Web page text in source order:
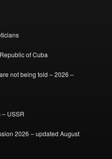
of Cuba
not being told – 2026 –
USSR
2026 – updated August